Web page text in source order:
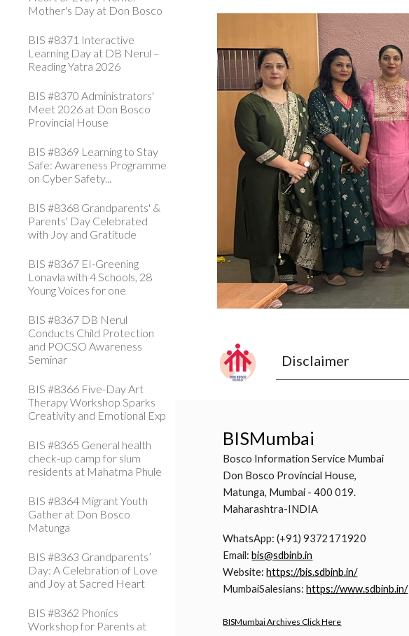
Mother's Day at Don Bosco
BIS #8371 Interactive
Learning Day at DB Nerul –
Reading Yatra 2026
BIS #8370 Administrators'
Meet 2026 at Don Bosco
Provincial House
BIS #8369 Learning to Stay
Safe: Awareness Programme
on Cyber Safety...
BIS #8368 Grandparents' &
Parents' Day Celebrated
with Joy and Gratitude
BIS #8367 EI-Greening
Lonavla with 4 Schools, 28
Young Voices for one
BIS #8367 DB Nerul
Conducts Child Protection
and POCSO Awareness
Seminar
BIS #8366 Five-Day Art
Therapy Workshop Sparks
Creativity and Emotional Exp
BIS #8365 General health
check-up camp for slum
residents at Mahatma Phule
BIS #8364 Migrant Youth
Gather at Don Bosco
Matunga
BIS #8363 Grandparents’
Day: A Celebration of Love
and Joy at Sacred Heart
BIS #8362 Phonics
Workshop for Parents at
Disclaimer
BISMumbai
Bosco Information Service Mumbai
Don Bosco Provincial House,
Matunga, Mumbai - 400 019.
Maharashtra-INDIA
WhatsApp: (+91) 9372171920
Email:bis@sdbinb.in
Website:https://bis.sdbinb.in/
MumbaiSalesians:https://www.sdbinb.in/
BISMumbai Archives Click Here